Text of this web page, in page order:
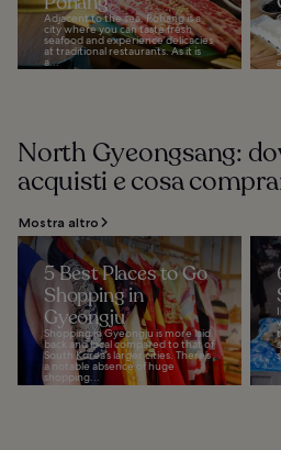
Adjacent to the sea, Pohang is a
city where you can taste fresh
seafood and experience delicacies
at traditional restaurants. As it is
a...
North Gyeongsang:
acquisti e cosa
Mostra altro
5 Best Places to Go
Shopping in
Gyeongju
Shopping in Gyeongju is more laid
back and local compared to that of
South Korea’s larger cities. There’s
a notable absence of huge
shopping...